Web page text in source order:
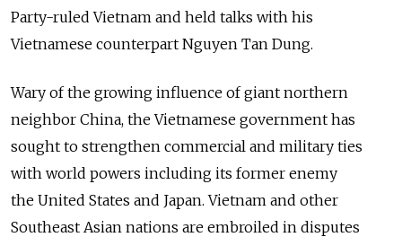
Party-ruled Vietnam and held talks with his
Vietnamese counterpart Nguyen Tan Dung.
Wary of the growing influence of giant northern
neighbor China, the Vietnamese government has
sought to strengthen commercial and military ties
with world powers including its former enemy
the United States and Japan. Vietnam and other
Southeast Asian nations are embroiled in disputes